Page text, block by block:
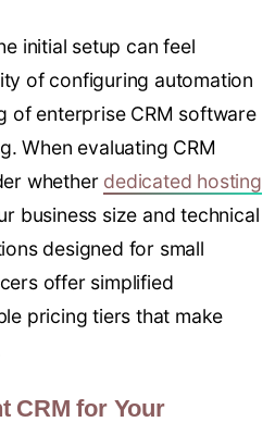
initial setup can feel
of configuring automation
of enterprise CRM software
When evaluating CRM
whether dedicated hosting
business size and technical
designed for small
offer simplified
pricing tiers that make
CRM for Your